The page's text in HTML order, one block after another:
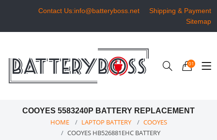
Contact Us:info@batteryboss.net
Shipping & Payment
Sitemap
01
COOYES 5583240P BATTERY REPLACEMENT
HOME LAPTOP BATTERY
COOYES
COOYES HB526881EHC BATTERY